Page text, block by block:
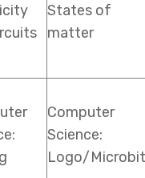
States of
matter
Computer
Science:
Logo/